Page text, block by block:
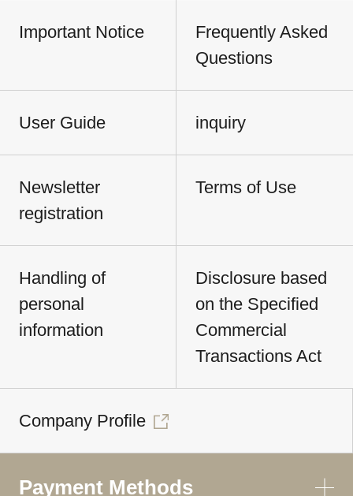
Important Notice
Frequently Asked
Questions
User Guide inquiry
Newsletter
registration
Terms of Use
Handling of
personal
information
Disclosure based
on the Specified
Commercial
Transactions Act
Company Profile
Payment Methods